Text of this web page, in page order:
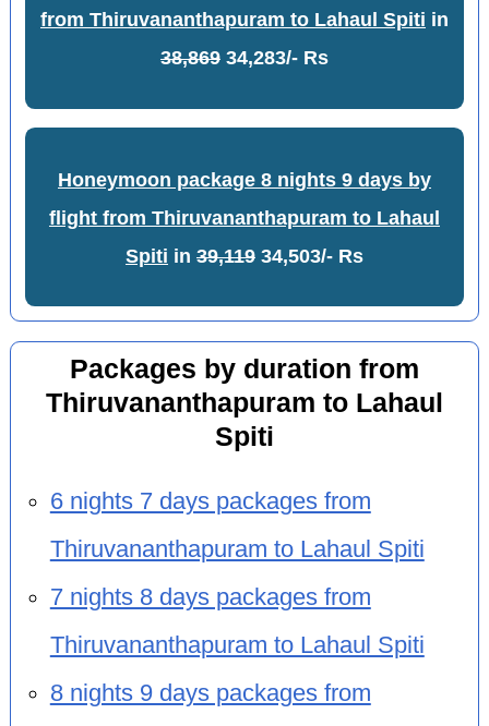
from Thiruvananthapuram to Lahaul Spiti in
38,86934,283/- Rs
Honeymoon package 8 nights 9 days by
flight from Thiruvananthapuram to Lahaul
Spiti in 39,11934,503/- Rs
Packages by duration from
Thiruvananthapuram to Lahaul
Spiti
6 nights 7 days packages from
Thiruvananthapuram to Lahaul Spiti
7 nights 8 days packages from
Thiruvananthapuram to Lahaul Spiti
8 nights 9 days packages from